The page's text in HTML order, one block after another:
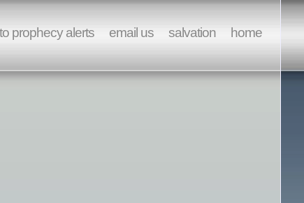
prophecy alerts email us salvation home